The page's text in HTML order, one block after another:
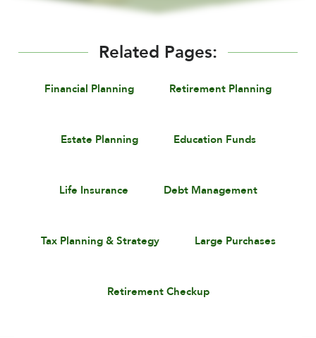
Related Pages:
Financial Planning Retirement Planning
Estate Planning Education Funds
Life Insurance Debt Management
Tax Planning & Strategy Large Purchases
Retirement Checkup